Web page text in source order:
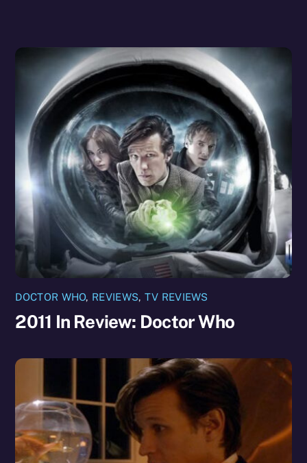
DOCTOR WHO, REVIEWS, TV REVIEWS
2011 In Review: Doctor Who